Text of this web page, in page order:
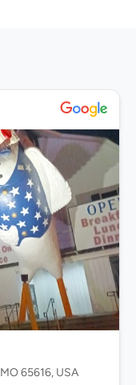
65616, USA